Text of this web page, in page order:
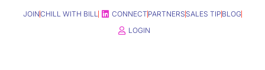
JOINCHILL WITH BILL CONNECT PARTNERS SALES TIP BLOG
LOGIN